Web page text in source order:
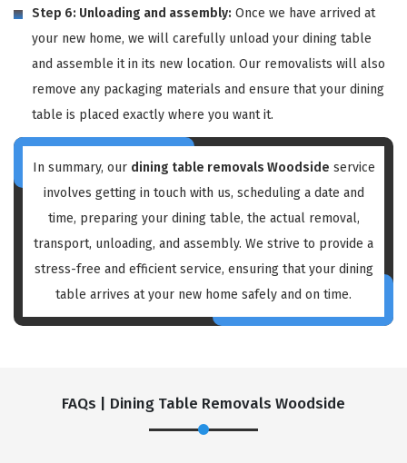
Step 6: Unloading and assembly: Once we have arrived at
your new home, we will carefully unload your dining table
and assemble it in its new location. Our removalists will also
remove any packaging materials and ensure that your dining
table is placed exactly where you want it.
In summary, our dining table removals Woodside service
involves getting in touch with us, scheduling a date and
time, preparing your dining table, the actual removal,
transport, unloading, and assembly. We strive to provide a
stress-free and efficient service, ensuring that your dining
table arrives at your new home safely and on time.
FAQs | Dining Table Removals Woodside